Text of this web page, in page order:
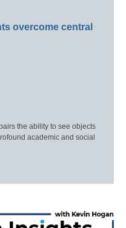
overcome central
the ability to see objects
academic and social